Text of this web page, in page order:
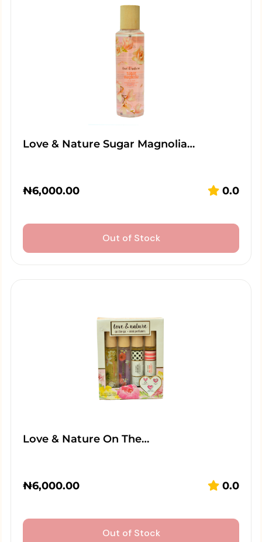
Love & Nature Sugar Magnolia…
₦6,000.00 0.0
Out of Stock
Love & Nature On The…
₦6,000.00 0.0
Out of Stock